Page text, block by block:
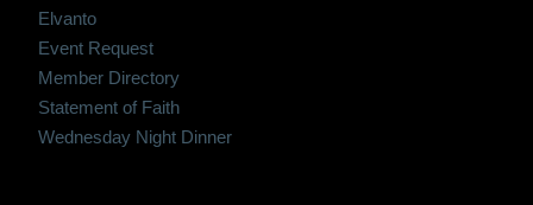
Elvanto
Event Request
Member Directory
Statement of Faith
Wednesday Night Dinner